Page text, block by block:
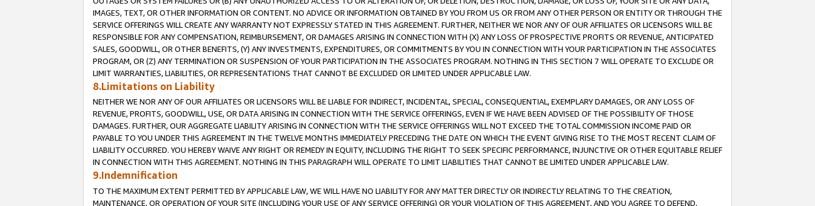
IMAGES, TEXT, OR OTHER INFORMATION OR CONTENT. NO ADVICE OR INFORMATION OBTAINED BY YOU FROM US OR FROM ANY OTHER PERSON OR ENTITY OR THROUGH THE
SERVICE OFFERINGS WILL CREATE ANY WARRANTY NOT EXPRESSLY STATED IN THIS AGREEMENT. FURTHER, NEITHER WE NOR ANY OF OUR AFFILIATES OR LICENSORS WILL BE
RESPONSIBLE FOR ANY COMPENSATION, REIMBURSEMENT, OR DAMAGES ARISING IN CONNECTION WITH (X) ANY LOSS OF PROSPECTIVE PROFITS OR REVENUE, ANTICIPATED
SALES, GOODWILL, OR OTHER BENEFITS, (Y) ANY INVESTMENTS, EXPENDITURES, OR COMMITMENTS BY YOU IN CONNECTION WITH YOUR PARTICIPATION IN THE ASSOCIATES
PROGRAM, OR (Z) ANY TERMINATION OR SUSPENSION OF YOUR PARTICIPATION IN THE ASSOCIATES PROGRAM. NOTHING IN THIS SECTION 7 WILL OPERATE TO EXCLUDE OR
LIMIT WARRANTIES, LIABILITIES, OR REPRESENTATIONS THAT CANNOT BE EXCLUDED OR LIMITED UNDER APPLICABLE LAW.
8.Limitations on Liability
NEITHER WE NOR ANY OF OUR AFFILIATES OR LICENSORS WILL BE LIABLE FOR INDIRECT, INCIDENTAL, SPECIAL, CONSEQUENTIAL, EXEMPLARY DAMAGES, OR ANY LOSS OF
REVENUE, PROFITS, GOODWILL, USE, OR DATA ARISING IN CONNECTION WITH THE SERVICE OFFERINGS, EVEN IF WE HAVE BEEN ADVISED OF THE POSSIBILITY OF THOSE
DAMAGES. FURTHER, OUR AGGREGATE LIABILITY ARISING IN CONNECTION WITH THE SERVICE OFFERINGS WILL NOT EXCEED THE TOTAL COMMISSION INCOME PAID OR
PAYABLE TO YOU UNDER THIS AGREEMENT IN THE TWELVE MONTHS IMMEDIATELY PRECEDING THE DATE ON WHICH THE EVENT GIVING RISE TO THE MOST RECENT CLAIM OF
LIABILITY OCCURRED. YOU HEREBY WAIVE ANY RIGHT OR REMEDY IN EQUITY, INCLUDING THE RIGHT TO SEEK SPECIFIC PERFORMANCE, INJUNCTIVE OR OTHER EQUITABLE RELIEF
IN CONNECTION WITH THIS AGREEMENT. NOTHING IN THIS PARAGRAPH WILL OPERATE TO LIMIT LIABILITIES THAT CANNOT BE LIMITED UNDER APPLICABLE LAW.
9.Indemnification
TO THE MAXIMUM EXTENT PERMITTED BY APPLICABLE LAW, WE WILL HAVE NO LIABILITY FOR ANY MATTER DIRECTLY OR INDIRECTLY RELATING TO THE CREATION,
MAINTENANCE, OR OPERATION OF YOUR SITE (INCLUDING YOUR USE OF ANY SERVICE OFFERING) OR YOUR VIOLATION OF THIS AGREEMENT, AND YOU AGREE TO DEFEND,